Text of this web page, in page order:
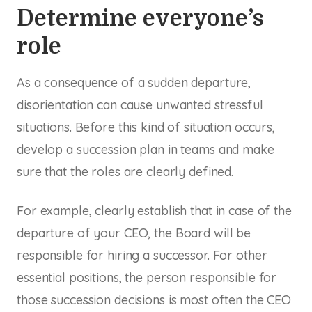
Determine everyone’s
role
As a consequence of a sudden departure,
disorientation can cause unwanted stressful
situations. Before this kind of situation occurs,
develop a succession plan in teams and make
sure that the roles are clearly defined.
For example, clearly establish that in case of the
departure of your CEO, the Board will be
responsible for hiring a successor. For other
essential positions, the person responsible for
those succession decisions is most often the CEO